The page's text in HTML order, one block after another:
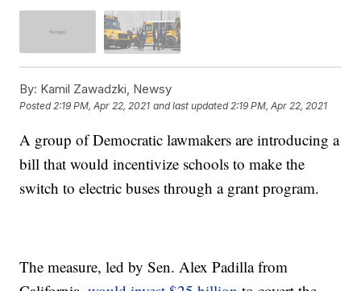
By: Kamil Zawadzki, Newsy
Posted2:19 PM, Apr 22, 2021 and last updated 2:19 PM, Apr 22, 2021
A group of Democratic lawmakers are introducing a
bill that would incentivize schools to make the
switch to electric buses through a grant program.
The measure, led by Sen. Alex Padilla from